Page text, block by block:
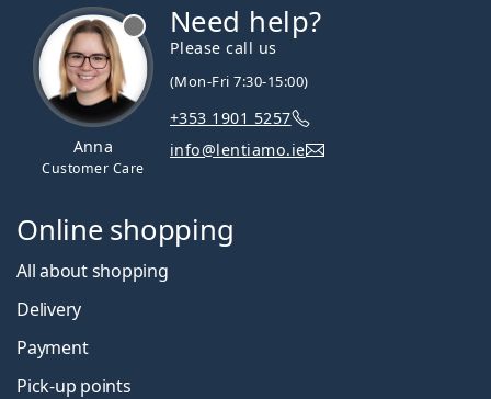
Anna
Customer Care
Need help?
Please call us
(Mon-Fri 7:30-15:00)
+353 1901 5257
info@lentiamo.ie
Online shopping
All about shopping
Delivery
Payment
Pick-up points